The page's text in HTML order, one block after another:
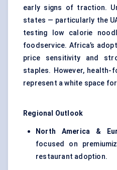
early signs of traction.
states — particularly the
testing low calorie
foodservice. Africa’s
price sensitivity and
staples. However, health-
represent a white space
Regional Outlook
North America &
focused on
restaurant adoption.